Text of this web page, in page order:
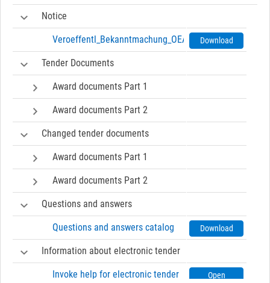
Notice
Veroeffentl_Bekanntmachung_OEA_nach_VOB_A-
Download
Tender Documents
Award documents Part 1
Award documents Part 2
Changed tender documents
Award documents Part 1
Award documents Part 2
Questions and answers
Questions and answers catalog Download
Information about electronic tender
Invoke help for electronic tender Open